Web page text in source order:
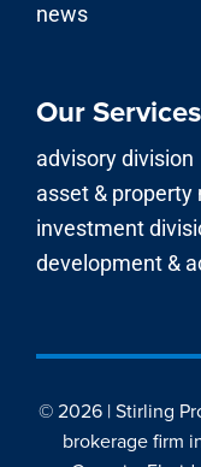
news
Our Services
advisory division
asset &
investment
development &
© 2026 | Stirling
brokerage firm